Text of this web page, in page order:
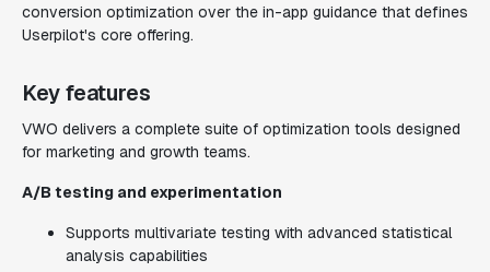
conversion optimization over the in-app guidance that defines
Userpilot's core offering.
Key features
VWO delivers a complete suite of optimization tools designed
for marketing and growth teams.
A/B testing and experimentation
Supports multivariate testing with advanced statistical
analysis capabilities